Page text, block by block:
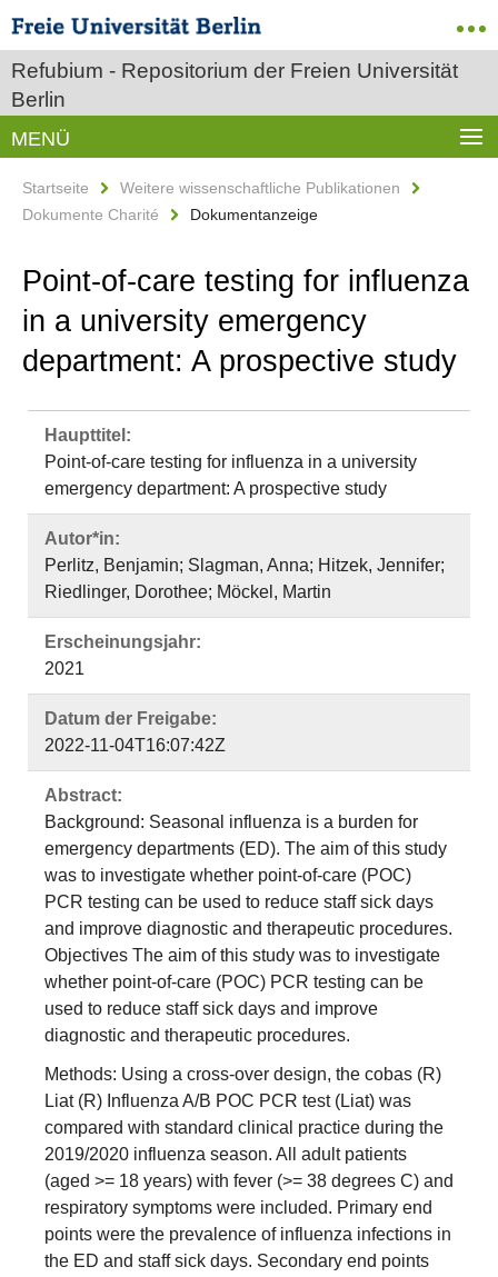
Refubium - Repositorium der Freien Universität
Berlin
MENÜ
Startseite
Weitere wissenschaftliche Publikationen
Dokumente Charité
Dokumentanzeige
Point‐of‐care testing for influenza
in a university emergency
department: A prospective study
Haupttitel:
Point‐of‐care testing for influenza in a university
emergency department: A prospective study
Autor*in:
Perlitz, Benjamin; Slagman, Anna; Hitzek, Jennifer;
Riedlinger, Dorothee; Möckel, Martin
Erscheinungsjahr:
2021
Datum der Freigabe:
2022-11-04T16:07:42Z
Abstract:
Background: Seasonal influenza is a burden for
emergency departments (ED). The aim of this study
was to investigate whether point-of-care (POC)
PCR testing can be used to reduce staff sick days
and improve diagnostic and therapeutic procedures.
Objectives The aim of this study was to investigate
whether point-of-care (POC) PCR testing can be
used to reduce staff sick days and improve
diagnostic and therapeutic procedures.
Methods: Using a cross-over design, the cobas (R)
Liat (R) Influenza A/B POC PCR test (Liat) was
compared with standard clinical practice during the
2019/2020 influenza season. All adult patients
(aged >= 18 years) with fever (>= 38 degrees C) and
respiratory symptoms were included. Primary end
points were the prevalence of influenza infections in
the ED and staff sick days. Secondary end points